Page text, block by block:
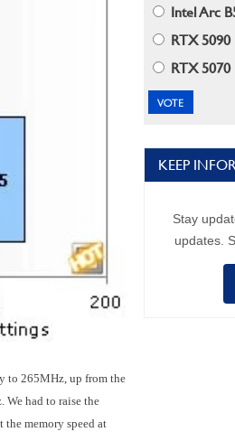
to 265MHz, up from the
had to raise the
the memory speed at
Intel Arc
RTX 5090
RTX 5070
KEEP
Stay
updates.